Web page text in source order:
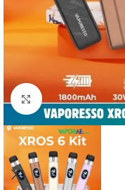
Click to enlarge